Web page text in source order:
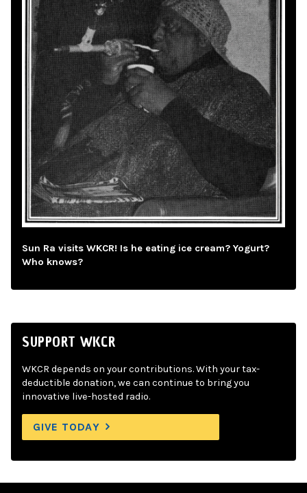
Sun Ra visits WKCR! Is he eating ice cream? Yogurt?
Who knows?
SUPPORT WKCR
WKCR depends on your contributions. With your tax-
deductible donation, we can continue to bring you
innovative live-hosted radio.
GIVE TODAY